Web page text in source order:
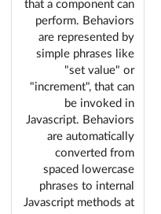
that a component can
perform. Behaviors
are represented by
simple phrases like
"set value" or
"increment", that can
be invoked in
Javascript. Behaviors
are automatically
converted from
spaced lowercase
phrases to internal
Javascript methods at